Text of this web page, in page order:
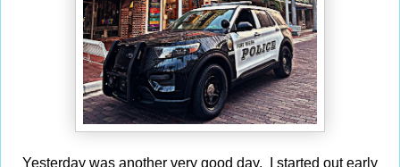
Yesterday was another very good day. I started out early